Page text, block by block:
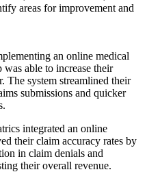
areas for improvement and
an online medical⁤
able to‌ increase their
The system streamlined their
submissions and quicker
⁢integrated an online
their claim⁢ accuracy ⁢rates by
in claim denials⁢ and⁢
their overall revenue.